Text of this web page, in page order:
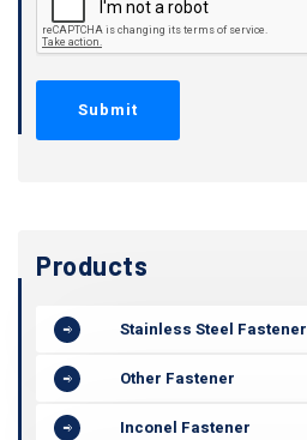
Products
Stainless Steel Fastener
Other Fastener
Inconel Fastener